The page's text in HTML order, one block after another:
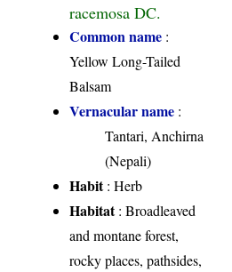
racemosa DC.
Common name :
Yellow Long-Tailed
Balsam
Vernacular name :
Tantari, Anchirna
(Nepali)
Habit: Herb
Habitat: Broadleaved
and montane forest,
rocky places, pathsides,